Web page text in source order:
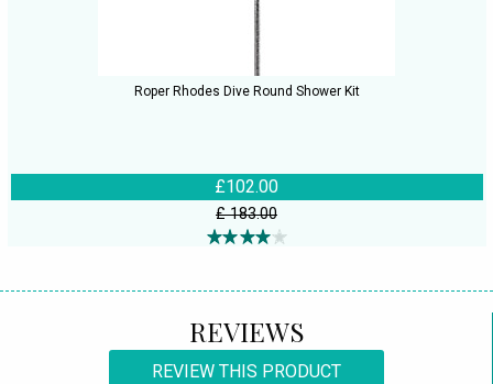
Roper Rhodes Dive Round Shower Kit
£102.00
£ 183.00
REVIEWS
REVIEW THIS PRODUCT